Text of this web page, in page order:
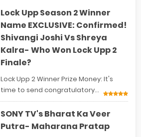
Lock Upp Season 2 Winner
Name EXCLUSIVE: Confirmed!
Shivangi Joshi Vs Shreya
Kalra- Who Won Lock Upp 2
Finale?
Lock Upp 2 Winner Prize Money: It's
time to send congratulatory...
SONY TV's Bharat Ka Veer
Putra- Maharana Pratap